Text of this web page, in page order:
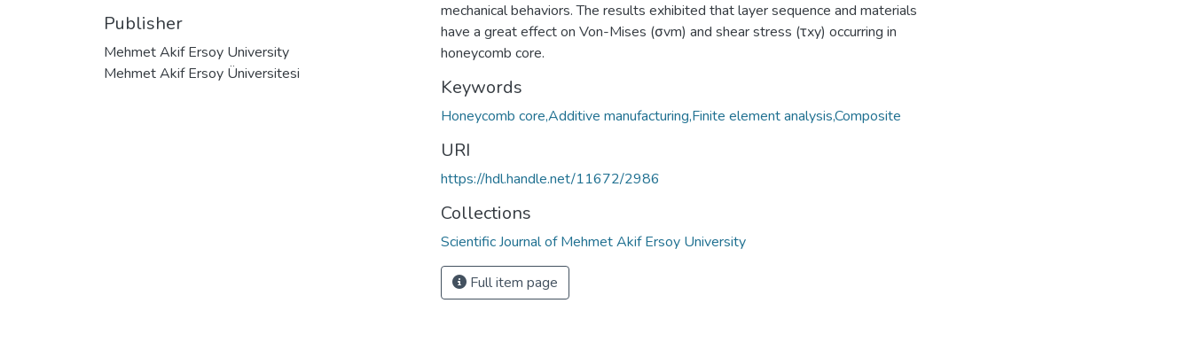
Publisher
Mehmet Akif Ersoy University
Mehmet Akif Ersoy Üniversitesi
mechanical behaviors. The results exhibited that layer sequence and materials
have a great effect on Von-Mises (σvm) and shear stress (τxy) occurring in
honeycomb core.
Keywords
Honeycomb core,Additive manufacturing,Finite element analysis,Composite
URI
https://hdl.handle.net/11672/2986
Collections
Scientific Journal of Mehmet Akif Ersoy University
Full item page